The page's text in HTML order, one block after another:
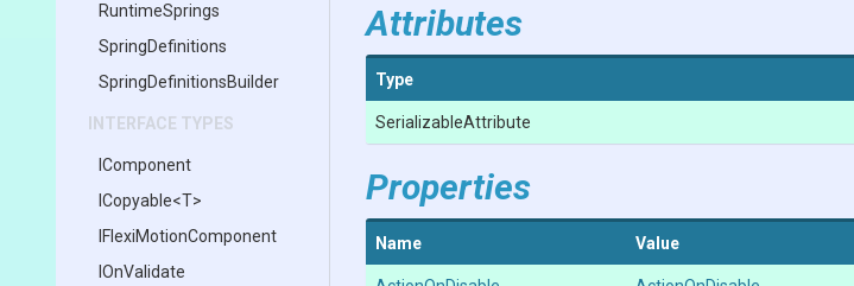
RuntimeSprings
SpringDefinitions
SpringDefinitionsBuilder
INTERFACE TYPES
IComponent
ICopyable<T>
FlexiMotionComponent
IOnValidate
Attributes
Type
SerializableAttribute
Properties
Name Value